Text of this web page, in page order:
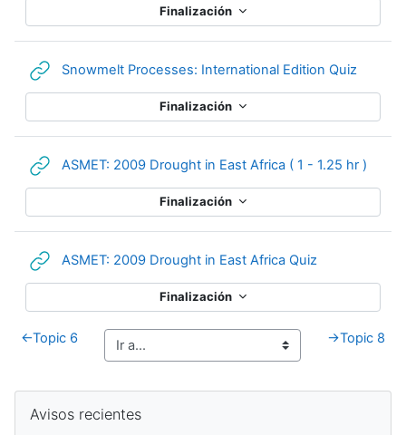
Finalización
Snowmelt Processes: International Edition Quiz
Finalización
ASMET: 2009 Drought in East Africa ( 1 - 1.25 hr )
Finalización
ASMET: 2009 Drought in East Africa Quiz
Finalización
←Topic 6 →Topic 8
Avisos recientes